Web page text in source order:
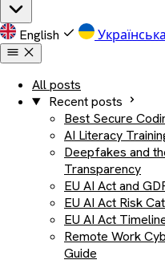
English Українська
All posts
Recent posts
Best Secure
AI Literacy
Deepfakes and
Transparency
EU AI Act and
EU AI Act Risk
EU AI Act
Remote Work
Guide